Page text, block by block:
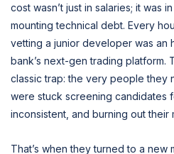
cost wasn’t just in salaries; it was
mounting technical debt. Every
vetting a junior developer was an
bank’s next-gen trading platform.
classic trap: the very people they
were stuck screening candidates
inconsistent, and burning out their
That’s when they turned to a new